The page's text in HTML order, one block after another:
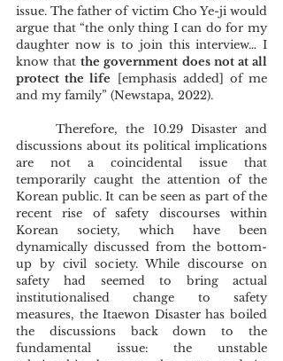
issue. The father of victim Cho Ye-ji would
argue that “the only thing I can do for my
daughter now is to join this interview… I
know that the government does not at all
protect the life [emphasis added] of me
and my family” (Newstapa, 2022).
	Therefore, the 10.29 Disaster and
discussions about its political implications
are not a coincidental issue that
temporarily caught the attention of the
Korean public. It can be seen as part of the
recent rise of safety discourses within
Korean society, which have been
dynamically discussed from the bottom-
up by civil society. While discourse on
safety had seemed to bring actual
institutionalised change to safety
measures, the Itaewon Disaster has boiled
the discussions back down to the
fundamental issue: the unstable